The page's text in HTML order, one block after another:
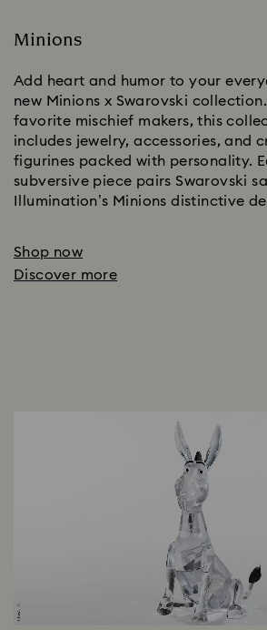
Minions
Add heart and humor to your
new Minions x Swarovski
favorite mischief makers, this
includes jewelry, accessories, and
figurines packed with personality.
subversive piece pairs Swarovski
Illumination’s Minions distinctive
Shop now
Discover more